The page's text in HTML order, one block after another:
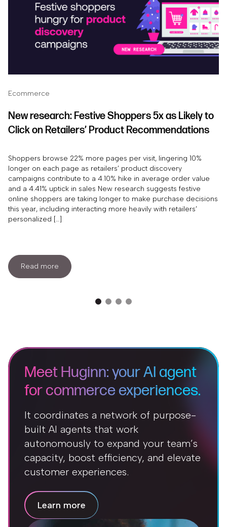
Ecommerce
New research: Festive Shoppers 5x as Likely to
Click on Retailers’ Product Recommendations
Content This Year
Shoppers browse 22% more pages per visit, lingering 10%
longer on each page as retailers’ product discovery
campaigns contribute to a 4.10% hike in average order value
and a 4.41% uptick in sales New research suggests festive
online shoppers are taking longer to make purchase decisions
this year, including interacting more heavily with retailers’
personalized […]
Read more
Meet Huginn: your AI agent
for commerce experiences.
It coordinates a network of purpose-
built AI agents that work
autonomously to expand your team’s
capacity, boost efficiency, and elevate
customer experiences.
Learn more